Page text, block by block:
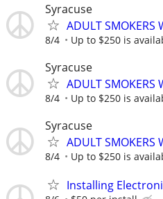
Syracuse
ADULT SMOKERS
8/4 Up to $250 is
Syracuse
ADULT SMOKERS
8/4 Up to $250 is
Syracuse
ADULT SMOKERS
8/4 Up to $250 is
Installing